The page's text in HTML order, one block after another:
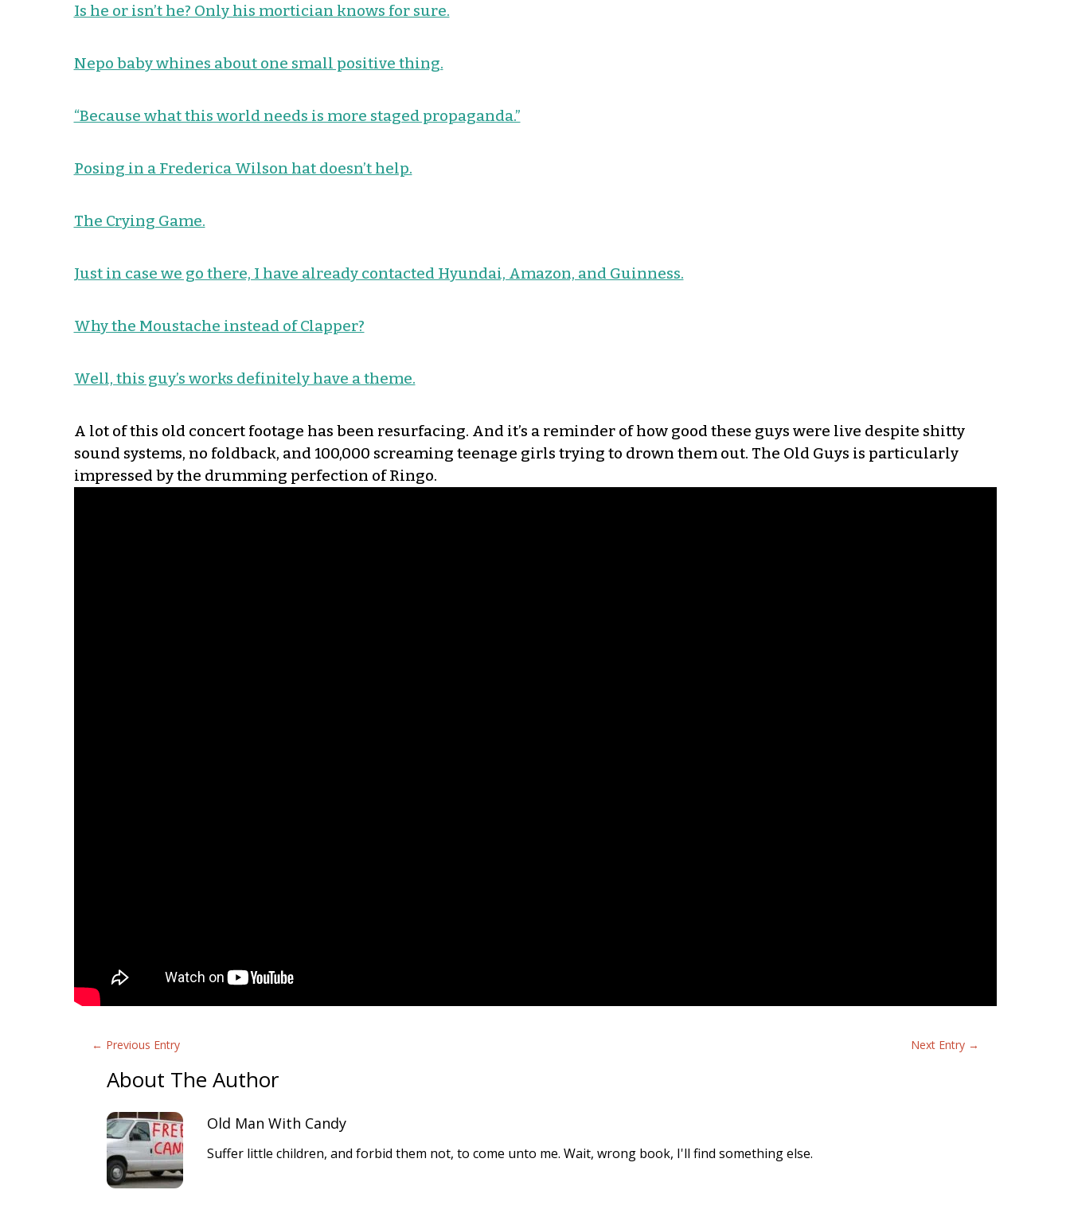
Is he or isn’t he? Only his mortician knows for sure.
Nepo baby whines about one small positive thing.
“Because what this world needs is more staged propaganda.”
Posing in a Frederica Wilson hat doesn’t help.
The Crying Game.
Just in case we go there, I have already contacted Hyundai, Amazon, and Guinness.
Why the Moustache instead of Clapper?
Well, this guy’s works definitely have a theme.
A lot of this old concert footage has been resurfacing. And it’s a reminder of how good these guys were live despite shitty
sound systems, no foldback, and 100,000 screaming teenage girls trying to drown them out. The Old Guys is particularly
impressed by the drumming perfection of Ringo.
← Previous Entry Next Entry→
About The Author
Old Man With Candy
Suffer little children, and forbid them not, to come unto me. Wait, wrong book, I'll find something else.